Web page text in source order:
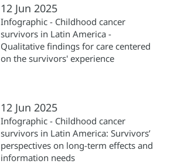
12 Jun 2025
Infographic - Childhood cancer
survivors in Latin America -
Qualitative findings for care centered
on the survivors' experience
12 Jun 2025
Infographic - Childhood cancer
survivors in Latin America: Survivors’
perspectives on long-term effects and
information needs